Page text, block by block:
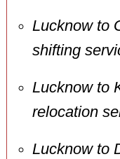
Lucknow to
shifting
Lucknow to
relocation
Lucknow to